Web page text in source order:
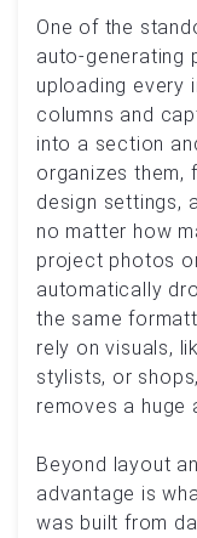
One of the
auto-generating
uploading every
columns and
into a section
organizes them,
design settings,
no matter how
project photos
automatically
the same
rely on visuals,
stylists, or
removes a huge
Beyond layout
advantage is
was built from